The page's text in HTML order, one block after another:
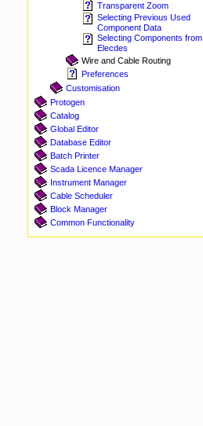
Transparent Zoom
Selecting Previous Used
Component Data
Selecting Components from
Elecdes
Wire and Cable Routing
Preferences
Customisation
Protogen
Catalog
Global Editor
Database Editor
Batch Printer
Scada Licence Manager
Instrument Manager
Cable Scheduler
Block Manager
Common Functionality